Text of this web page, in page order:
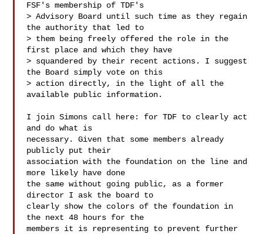
FSF's membership of TDF's
> Advisory Board until such time as they regain
the authority that led to
> them being freely offered the role in the
first place and which they have
> squandered by their recent actions. I suggest
the Board simply vote on this
> action directly, in the light of all the
available public information.
I join Simons call here: for TDF to clearly act
and do what is
necessary. Given that some members already
publicly put their
association with the foundation on the line and
more likely have done
the same without going public, as a former
director I ask the board to
clearly show the colors of the foundation in
the next 48 hours for the
members it is representing to prevent further